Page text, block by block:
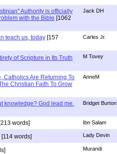
Authority is officially
with the Bible [1062
Jack DH
teach us, today [157
Carles Jr.
of Scripture in Its Truth
M Tovey
Catholics Are Returning To
Christian Faith To Grow
AnneM
knowledge? God lead me.
Bridget Burton
words] Ibn Salam
[114 words] Lady Devin
Murandi